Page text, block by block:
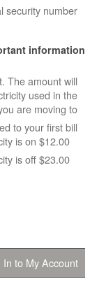
security number
information:
The amount will
used in the
are moving to.
to your first bill:
$12.00 if electricity is on
$23.00 if electricity is off.
In to My Account